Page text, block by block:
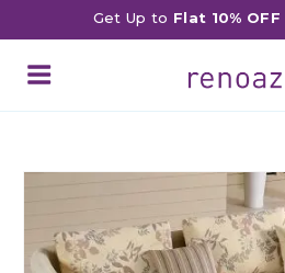
Get Up to Flat 10% OFF